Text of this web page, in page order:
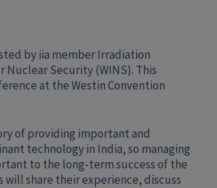
by iia member Irradiation
Security (WINS). This
at the Westin Convention
of providing important and
technology in India, so managing
to the long-term success of the
share their experience, discuss